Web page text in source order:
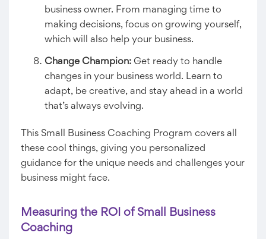
business owner. From managing time to
making decisions, focus on growing yourself,
which will also help your business.
Change Champion: Get ready to handle
changes in your business world. Learn to
adapt, be creative, and stay ahead in a world
that’s always evolving.
This Small Business Coaching Program covers all
these cool things, giving you personalized
guidance for the unique needs and challenges your
business might face.
Measuring the ROI of Small Business
Coaching